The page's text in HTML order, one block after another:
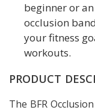
beginner or
occlusion
your fitness
workouts.
PRODUCT
The BFR